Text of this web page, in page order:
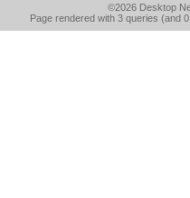
©2026 Desktop
Page rendered with 3 queries (and